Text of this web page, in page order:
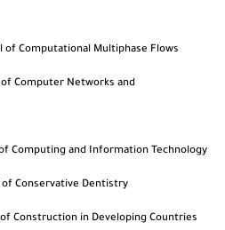
of Computational Multiphase Flows
of Computer Networks and
Computing and Information Technology
of Conservative Dentistry
of Construction in Developing Countries